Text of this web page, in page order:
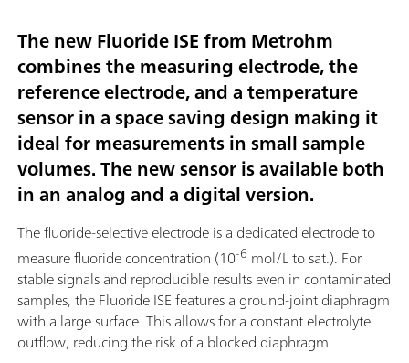
The new Fluoride ISE from Metrohm
combines the measuring electrode, the
reference electrode, and a temperature
sensor in a space saving design making it
ideal for measurements in small sample
volumes. The new sensor is available both
in an analog and a digital version.
The fluoride-selective electrode is a dedicated electrode to
measure fluoride concentration (10-6 mol/L to sat.). For
stable signals and reproducible results even in contaminated
samples, the Fluoride ISE features a ground-joint diaphragm
with a large surface. This allows for a constant electrolyte
outflow, reducing the risk of a blocked diaphragm.